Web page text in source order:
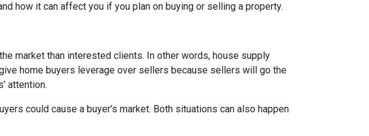
how it can affect you if you plan on buying or selling a property.
market than interested clients. In other words, house supply
home buyers leverage over sellers because sellers will go the
attention.
could cause a buyer’s market. Both situations can also happen